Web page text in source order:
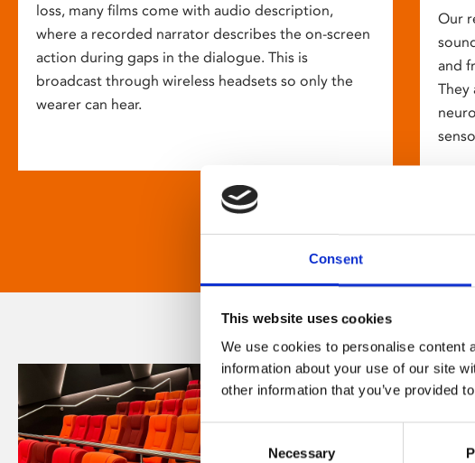
Consent
This website uses cookies
We use cookies to personalise content
information about your use of our site
other information that you’ve provided
Selection
Necessary
loss, many films come with audio description,
where a recorded narrator describes the on-screen
action during gaps in the dialogue. This is
broadcast through wireless headsets so only the
wearer can hear.
Our
and
They